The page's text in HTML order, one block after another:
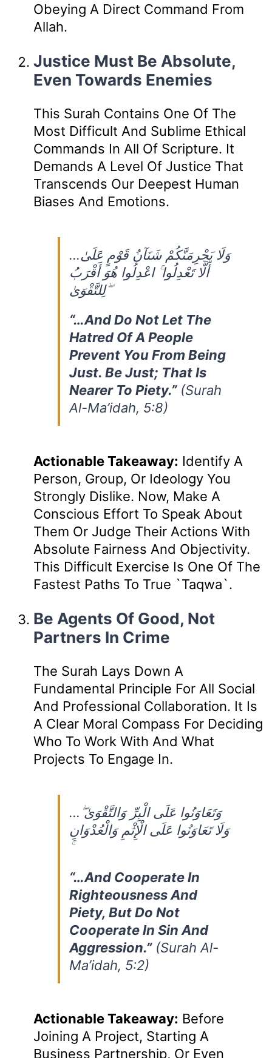
Obeying A Direct Command From
Allah.
Justice Must Be Absolute,
Even Towards Enemies
This Surah Contains One Of The
Most Difficult And Sublime Ethical
Commands In All Of Scripture. It
Demands A Level Of Justice That
Transcends Our Deepest Human
Biases And Emotions.
…وَلَا يَجْرِمَنَّكُمْ شَنَآنُ قَوْمٍ عَلَىٰ
أَلَّا تَعْدِلُوا ۚ اعْدِلُوا هُوَ أَقْرَبُ
لِلتَّقْوَىٰ ۖ
“…and Do Not Let The
Hatred Of A People
Prevent You From Being
Just. Be Just; That Is
Nearer To Piety.”(Surah
Al-Ma’idah, 5:8)
Actionable Takeaway: Identify A
Person, Group, Or Ideology You
Strongly Dislike. Now, Make A
Conscious Effort To Speak About
Them Or Judge Their Actions With
Absolute Fairness And Objectivity.
This Difficult Exercise Is One Of The
Fastest Paths To True `taqwa`.
Be Agents Of Good, Not
Partners In Crime
The Surah Lays Down A
Fundamental Principle For All Social
And Professional Collaboration. It Is
A Clear Moral Compass For Deciding
Who To Work With And What
Projects To Engage In.
…وَتَعَاوَنُوا عَلَى الْبِرِّ وَالتَّقْوَىٰ ۖ
وَلَا تَعَاوَنُوا عَلَى الْإِثْمِ وَالْعُدْوَانِ
“…And Cooperate In
Righteousness And
Piety, But Do Not
Cooperate In Sin And
Aggression.”(Surah Al-
Ma’idah, 5:2)
Actionable Takeaway: Before
Joining A Project, Starting A
Business Partnership, Or Even